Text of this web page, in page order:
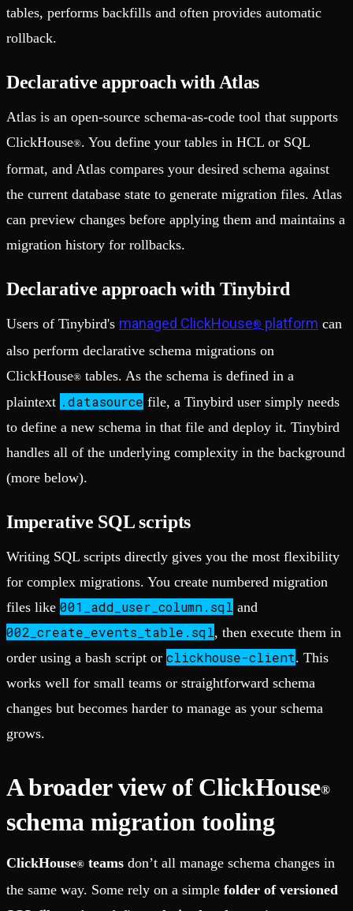
tables, performs backfills and often provides automatic
rollback.
Declarative approach with Atlas
Atlas is an open-source schema-as-code tool that supports
ClickHouse®. You define your tables in HCL or SQL
format, and Atlas compares your desired schema against
the current database state to generate migration files. Atlas
can preview changes before applying them and maintains a
migration history for rollbacks.
Declarative approach with Tinybird
Users of Tinybird's managed ClickHouse® platform can
also perform declarative schema migrations on
ClickHouse® tables. As the schema is defined in a
plaintext .datasource file, a Tinybird user simply needs
to define a new schema in that file and deploy it. Tinybird
handles all of the underlying complexity in the background
(more below).
Imperative SQL scripts
Writing SQL scripts directly gives you the most flexibility
for complex migrations. You create numbered migration
files like 001_add_user_column.sql and
002_create_events_table.sql, then execute them in
order using a bash script or clickhouse-client. This
works well for small teams or straightforward schema
changes but becomes harder to manage as your schema
grows.
A broader view of ClickHouse®
schema migration tooling
ClickHouse® teams don’t all manage schema changes in
the same way. Some rely on a simple folder of versioned